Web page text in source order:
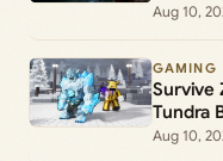
Aug 10,
GAMING
Survive
Tundra
Aug 10,